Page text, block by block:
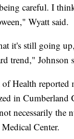
careful. I
Wyatt said.
it's still going
trend," Johnson
Health reported
in Cumberland
necessarily the
Center.